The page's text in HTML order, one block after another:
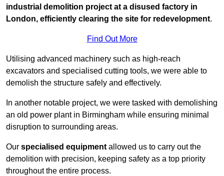
industrial demolition project at a disused factory in
London, efficiently clearing the site for redevelopment.
Find Out More
Utilising advanced machinery such as high-reach
excavators and specialised cutting tools, we were able to
demolish the structure safely and effectively.
In another notable project, we were tasked with demolishing
an old power plant in Birmingham while ensuring minimal
disruption to surrounding areas.
Our specialised equipment allowed us to carry out the
demolition with precision, keeping safety as a top priority
throughout the entire process.